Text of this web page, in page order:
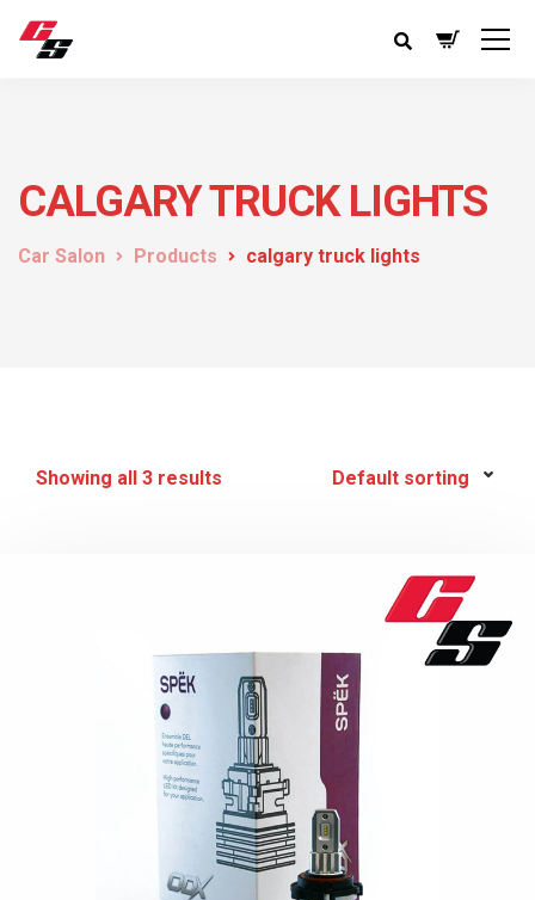
CALGARY TRUCK LIGHTS
Car Salon Products calgary truck lights
Showing all 3 results